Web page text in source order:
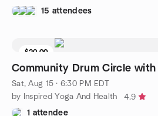
15 attendees
$20.00
Community Drum Circle with
Sat, Aug 15 · 6:30 PM EDT
by Inspired Yoga And Health
4.9
1 attendee